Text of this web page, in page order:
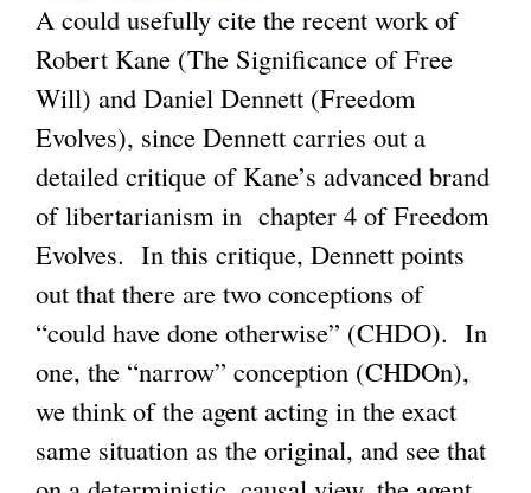
i
s
e
x
t
e
r
n
a
l
)
A could usefully cite the recent work of
Robert Kane (The Significance of Free
Will) and Daniel Dennett (Freedom
Evolves), since Dennett carries out a
detailed critique of Kane’s advanced brand
of libertarianism in chapter 4 of Freedom
Evolves. In this critique, Dennett points
out that there are two conceptions of
“could have done otherwise” (CHDO). In
one, the “narrow” conception (CHDOn),
we think of the agent acting in the exact
same situation as the original, and see that